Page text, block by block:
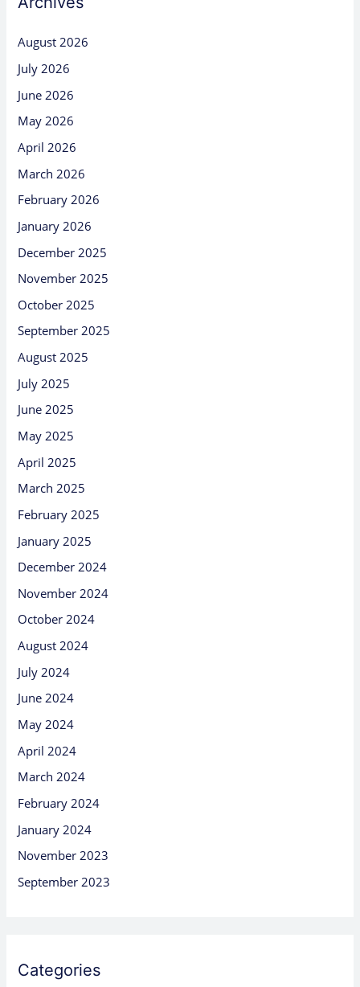
August 2026
July 2026
June 2026
May 2026
April 2026
March 2026
February 2026
January 2026
December 2025
November 2025
October 2025
September 2025
August 2025
July 2025
June 2025
May 2025
April 2025
March 2025
February 2025
January 2025
December 2024
November 2024
October 2024
August 2024
July 2024
June 2024
May 2024
April 2024
March 2024
February 2024
January 2024
November 2023
September 2023
Categories